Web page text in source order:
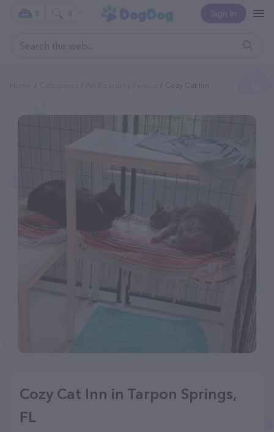
Sign In
0 0
Cozy Cat Inn
Cozy Cat Inn in Tarpon Springs,
FL